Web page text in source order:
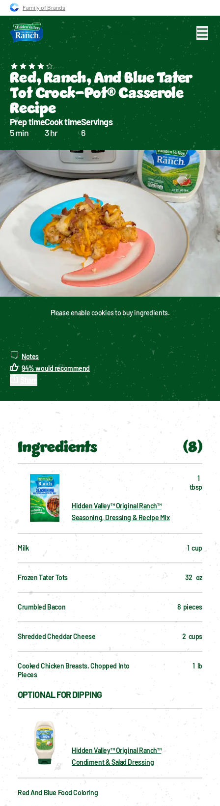
Skip to main navigation
Skip to content
Skip to footer
Family of Brands
Search
Create a free account
Red, Ranch, And Blue Tater
Tot Crock-Pot® Casserole
Recipe
Prep time
5 min
Cook time
3 hr
Servings
6
Please enable cookies to buy ingredients.
Notes
94%would recommend
Ingredients (8)
Hidden Valley™ Original Ranch™
Seasoning, Dressing & Recipe Mix
1
tbsp
Milk 1  cup
Frozen Tater Tots 32   oz
Crumbled Bacon 8  pieces
Shredded Cheddar Cheese 2  cups
Cooked Chicken Breasts, Chopped Into
Pieces
1  lb
OPTIONAL FOR DIPPING
Hidden Valley™ Original Ranch™
Condiment & Salad Dressing
Red And Blue Food Coloring